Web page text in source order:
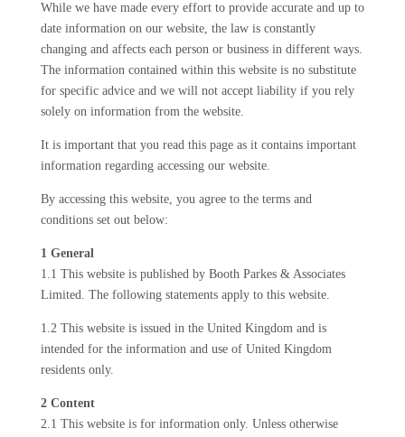
While we have made every effort to provide accurate and up to
date information on our website, the law is constantly
changing and affects each person or business in different ways.
The information contained within this website is no substitute
for specific advice and we will not accept liability if you rely
solely on information from the website.
It is important that you read this page as it contains important
information regarding accessing our website.
By accessing this website, you agree to the terms and
conditions set out below:
1 General
1.1 This website is published by Booth Parkes & Associates
Limited. The following statements apply to this website.
1.2 This website is issued in the United Kingdom and is
intended for the information and use of United Kingdom
residents only.
2 Content
2.1 This website is for information only. Unless otherwise